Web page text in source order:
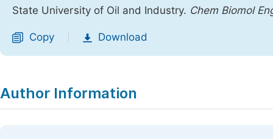
State University of Oil and Industry. Chem Biomol
Copy Download
Author Information